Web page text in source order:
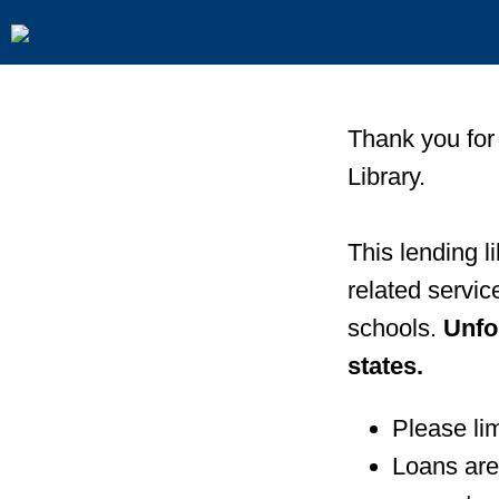
Thank you
Library.
This lending
related
schools.
states.
Please
Loans